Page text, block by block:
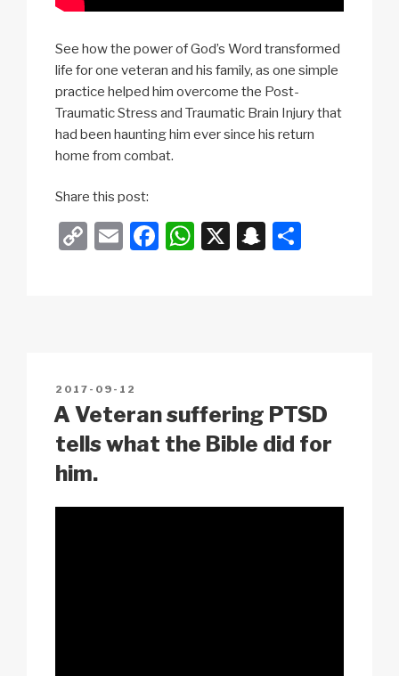
See how the power of God’s Word transformed
life for one veteran and his family, as one simple
practice helped him overcome the Post-
Traumatic Stress and Traumatic Brain Injury that
had been haunting him ever since his return
home from combat.
Share this post:
C
n
k
E
F
o
k
W
p
X
S
at
POSTED
ON
2017-09-12
A Veteran suffering PTSD
tells what the Bible did for
him.